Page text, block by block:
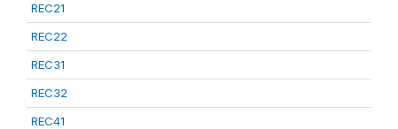
REC21
REC22
REC31
REC32
REC41